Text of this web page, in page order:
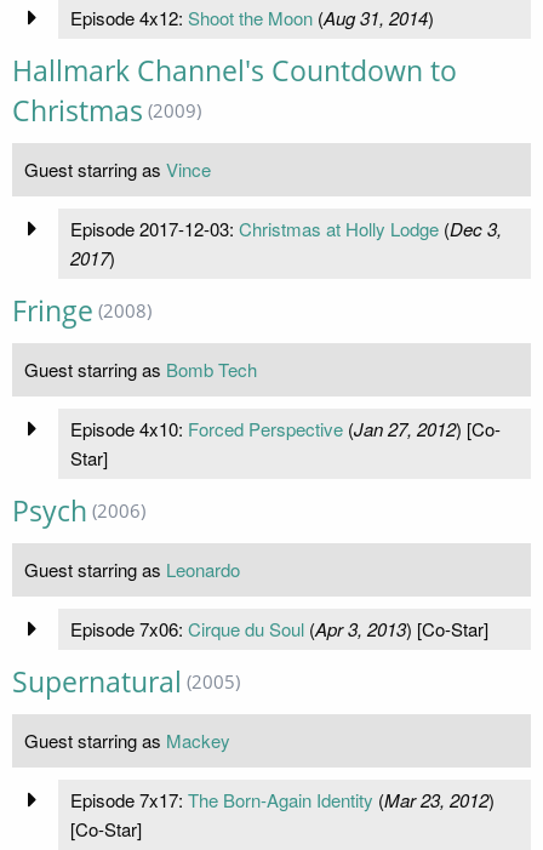
Episode 4x12: Shoot the Moon(Aug 31, 2014)
Hallmark Channel's Countdown to
Christmas (2009)
Guest starring as Vince
Episode 2017-12-03: Christmas at Holly Lodge(Dec 3,
2017)
Fringe (2008)
Guest starring as Bomb Tech
Episode 4x10: Forced Perspective(Jan 27, 2012) [Co-
Star]
Psych (2006)
Guest starring as Leonardo
Episode 7x06: Cirque du Soul(Apr 3, 2013) [Co-Star]
Supernatural (2005)
Guest starring as Mackey
Episode 7x17: The Born-Again Identity (Mar 23, 2012)
[Co-Star]